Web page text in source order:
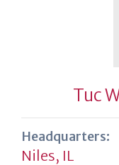
Tuc
Headquarters:
Niles, IL